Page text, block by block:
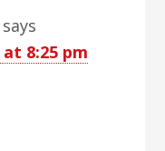
says
8:25 pm